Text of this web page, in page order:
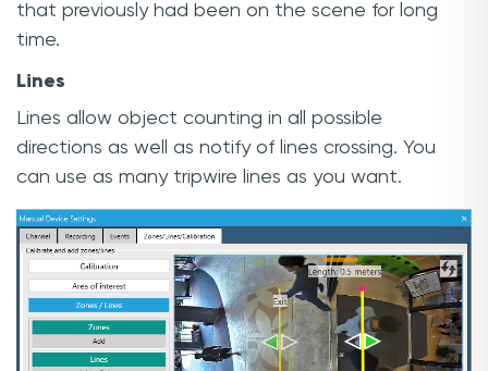
that previously had been on the scene for long
time.
Lines
Lines allow object counting in all possible
directions as well as notify of lines crossing. You
can use as many tripwire lines as you want.